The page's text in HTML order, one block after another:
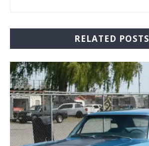
RELATED POSTS